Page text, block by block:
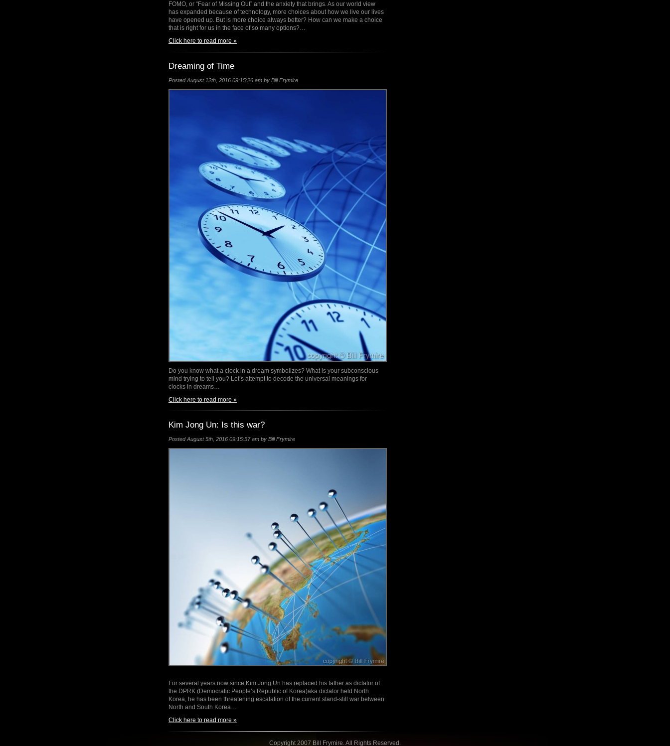
FOMO, or “Fear of Missing Out” and the anxiety that brings. As our world view
has expanded because of technology, more choices about how we live our lives
have opened up. But is more choice always better? How can we make a choice
that is right for us in the face of so many options?…
Click here to read more »
Dreaming of Time
Posted August 12th, 2016 09:15:26 am by Bill Frymire
Do you know what a clock in a dream symbolizes? What is your subconscious
mind trying to tell you? Let’s attempt to decode the universal meanings for
clocks in dreams…
Click here to read more »
Kim Jong Un: Is this war?
Posted August 5th, 2016 09:15:57 am by Bill Frymire
For several years now since Kim Jong Un has replaced his father as dictator of
the DPRK (Democratic People’s Republic of Korea)aka dictator held North
Korea, he has been threatening escalation of the current stand-still war between
North and South Korea…
Click here to read more »
Copyright 2007 Bill Frymire. All Rights Reserved.